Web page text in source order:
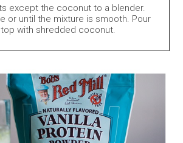
except the coconut to a blender.
or until the mixture is smooth. Pour
with shredded coconut.